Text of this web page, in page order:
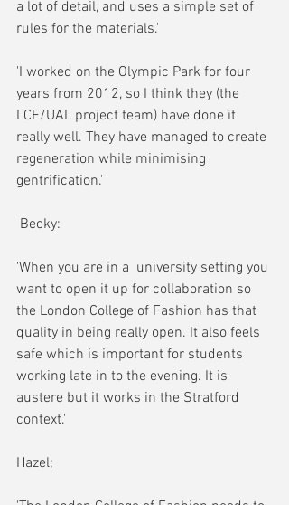
a lot of detail, and uses a simple set of
rules for the materials.'
'I worked on the Olympic Park for four
years from 2012, so I think they (the
LCF/UAL project team) have done it
really well. They have managed to create
regeneration while minimising
gentrification.'
Becky:
'When you are in a  university setting you
want to open it up for collaboration so
the London College of Fashion has that
quality in being really open. It also feels
safe which is important for students
working late in to the evening. It is
austere but it works in the Stratford
context.'
Hazel;